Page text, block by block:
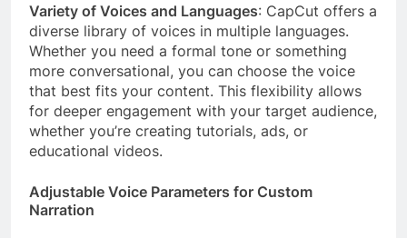
Variety of Voices and Languages: CapCut offers a
diverse library of voices in multiple languages.
Whether you need a formal tone or something
more conversational, you can choose the voice
that best fits your content. This flexibility allows
for deeper engagement with your target audience,
whether you’re creating tutorials, ads, or
educational videos.
Adjustable Voice Parameters for Custom
Narration